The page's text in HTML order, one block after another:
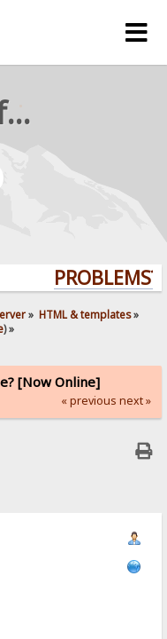
rejetto forum
PROBLEMS?
» HTML & templates»
) »
[Now Online]
« previous next »